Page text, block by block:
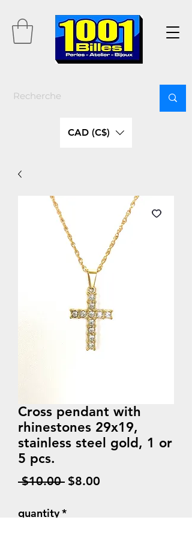
CAD (C$)
Cross pendant with
rhinestones 29x19,
stainless steel gold, 1 or
5 pcs.
$10.00 Regular
$8.00
quantity*